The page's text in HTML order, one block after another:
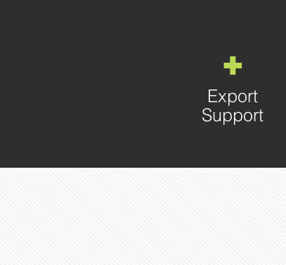
+
Export
Support